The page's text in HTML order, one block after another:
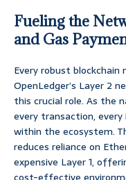
Fueling the
and Gas
Every robust
OpenLedger’s Layer 2
this crucial role. As the
every transaction,
within the ecosystem.
reduces reliance on
expensive Layer 1,